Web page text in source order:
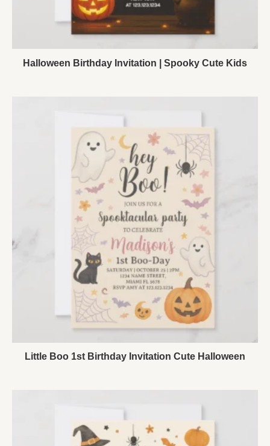
Halloween Birthday Invitation | Spooky Cute Kids
Little Boo 1st Birthday Invitation Cute Halloween